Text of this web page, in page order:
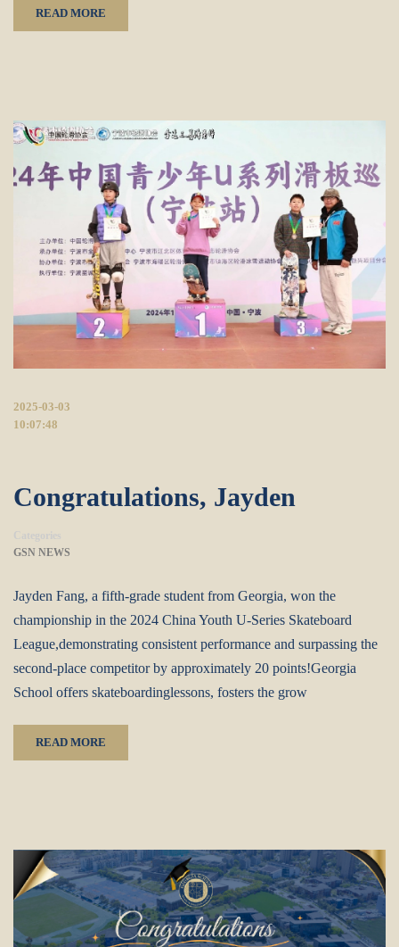
READ MORE
2025-03-03
10:07:48
Congratulations, Jayden
Categories
GSN NEWS
Jayden Fang, a fifth-grade student from Georgia, won the
championship in the 2024 China Youth U-Series Skateboard
League,demonstrating consistent performance and surpassing the
second-place competitor by approximately 20 points!Georgia
School offers skateboardinglessons, fosters the grow
READ MORE